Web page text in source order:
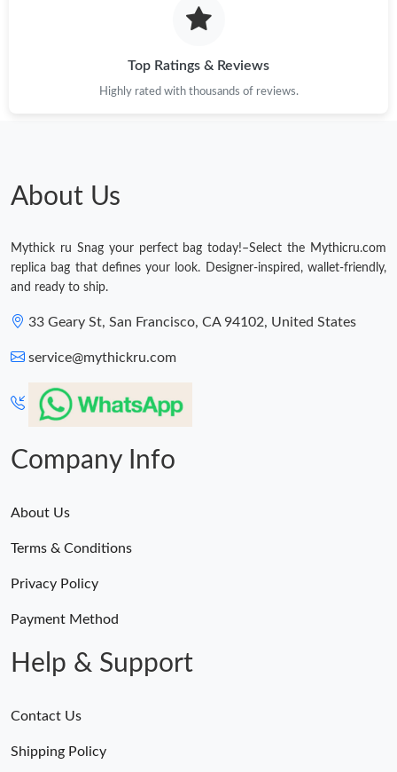
Top Ratings & Reviews
Highly rated with thousands of reviews.
About Us
Mythick ru Snag your perfect bag today!–Select the Mythicru.com
replica bag that defines your look. Designer-inspired, wallet-friendly,
and ready to ship.
33 Geary St, San Francisco, CA 94102, United States
service@mythickru.com
Company Info
About Us
Terms & Conditions
Privacy Policy
Payment Method
Help & Support
Contact Us
Shipping Policy